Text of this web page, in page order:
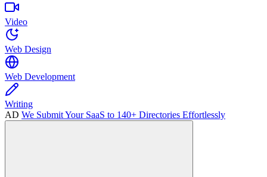
Video
Web Design
Web Development
Writing
AD We Submit Your SaaS to 140+ Directories Effortlessly